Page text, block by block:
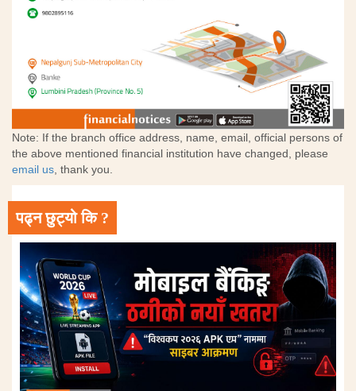
Note: If the branch office address, name, email, official persons of
the above mentioned financial institution have changed, please
email us, thank you.
पढ्न छुट्यो कि ?